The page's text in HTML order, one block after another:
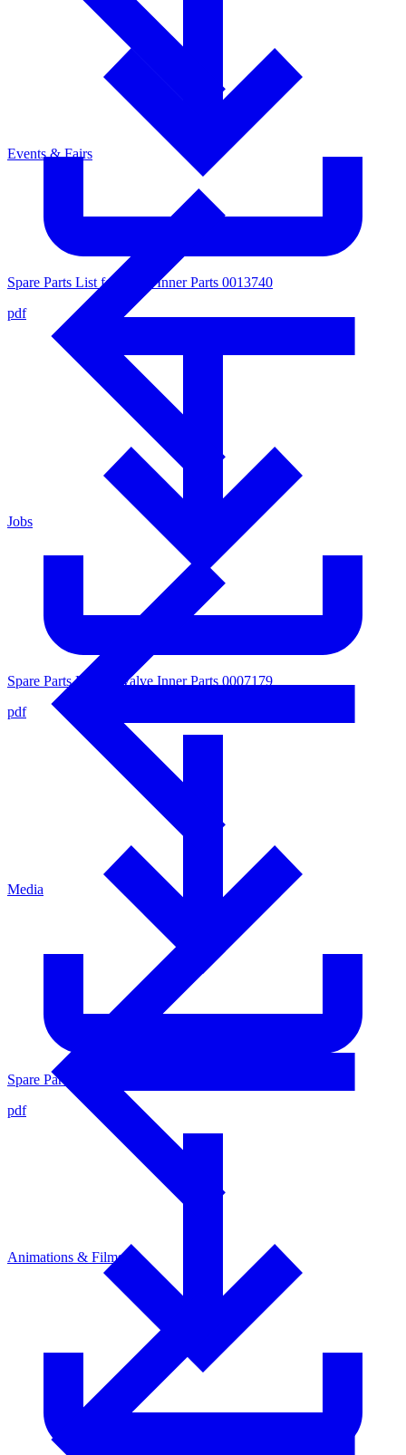
Spare Parts List for Valve Inner Parts 0013740
pdf
Spare Parts List for Valve Inner Parts 0007179
pdf
Spare Parts List for Valve Inner Parts 0007180
pdf
Events & Fairs
Jobs
Media
Animations & Films